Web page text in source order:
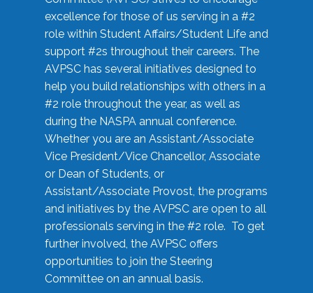
excellence for those of us serving in a #2
role within Student Affairs/Student Life and
support #2s throughout their careers. The
AVPSC has several initiatives designed to
help you build relationships with others in a
#2 role throughout the year, as well as
during the NASPA annual conference.
Whether you are an Assistant/Associate
Vice President/Vice Chancellor, Associate
or Dean of Students, or
Assistant/Associate Provost, the programs
and initiatives by the AVPSC are open to all
professionals serving in the #2 role. To get
further involved, the AVPSC offers
opportunities to join the Steering
Committee on an annual basis.